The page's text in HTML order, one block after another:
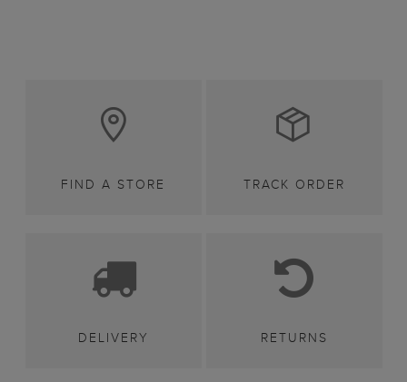
FIND A STORE TRACK ORDER
DELIVERY RETURNS